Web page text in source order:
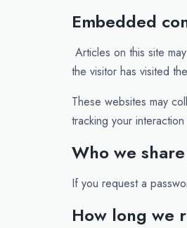
Embedded
Articles on this site
the visitor has visited
These websites may
tracking your
Who we
If you request a
How long we